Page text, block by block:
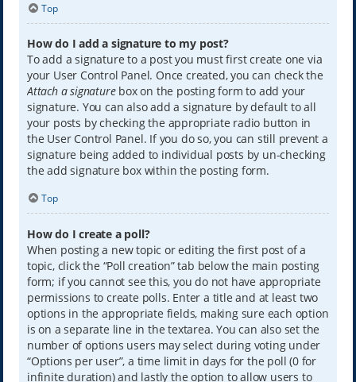
Top
How do I add a signature to my post?
To add a signature to a post you must first create one via
your User Control Panel. Once created, you can check the
Attach a signaturebox on the posting form to add your
signature. You can also add a signature by default to all
your posts by checking the appropriate radio button in
the User Control Panel. If you do so, you can still prevent a
signature being added to individual posts by un-checking
the add signature box within the posting form.
Top
How do I create a poll?
When posting a new topic or editing the first post of a
topic, click the “Poll creation” tab below the main posting
form; if you cannot see this, you do not have appropriate
permissions to create polls. Enter a title and at least two
options in the appropriate fields, making sure each option
is on a separate line in the textarea. You can also set the
number of options users may select during voting under
“Options per user”, a time limit in days for the poll (0 for
infinite duration) and lastly the option to allow users to